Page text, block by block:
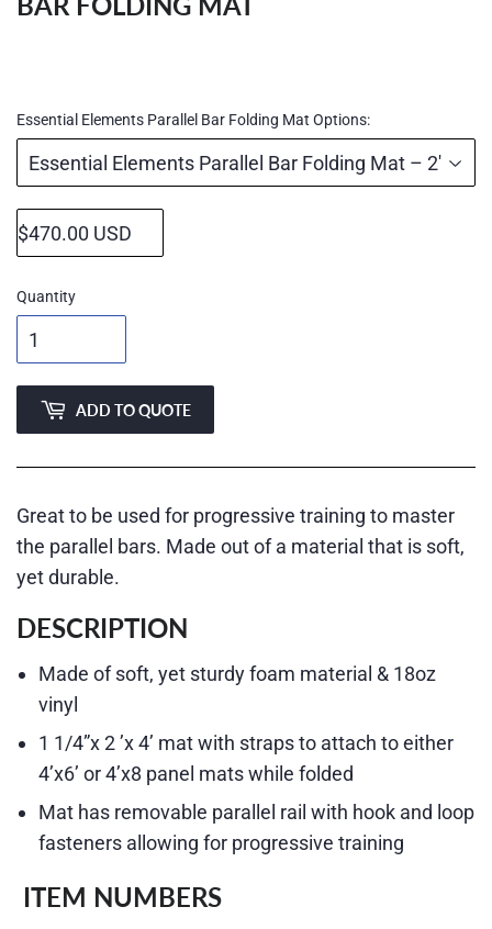
Essential Elements Parallel Bar Folding Mat Options:
Quantity
ADD TO QUOTE
Great to be used for progressive training to master
the parallel bars. Made out of a material that is soft,
yet durable.
DESCRIPTION
Made of soft, yet sturdy foam material & 18oz
vinyl
1 1/4”x 2 ’x 4’ mat with straps to attach to either
4’x6’ or 4’x8 panel mats while folded
Mat has removable parallel rail with hook and loop
fasteners allowing for progressive training
ITEM NUMBERS